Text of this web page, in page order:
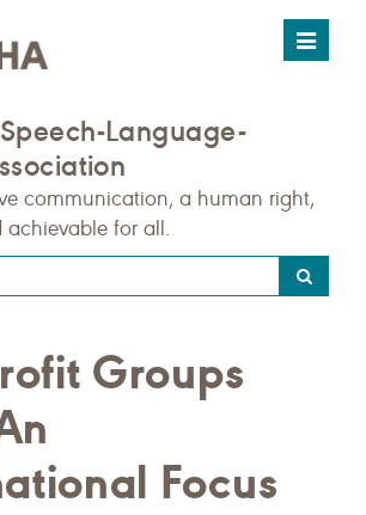
Toggle
Language-
communication, a human right,
achievable for all.
Groups
Focus